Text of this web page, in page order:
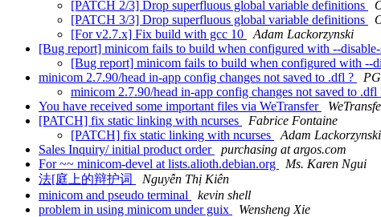
[PATCH 2/3] Drop superfluous global variable definitions
[PATCH 3/3] Drop superfluous global variable definitions
[For v2.7.x] Fix build with gcc 10
Adam Lackorzynski
[Bug report] minicom fails to build when configured with --
[Bug report] minicom fails to build when configured with --
minicom 2.7.90/head in-app config changes not saved to .dfl ?
minicom 2.7.90/head in-app config changes not saved to .dfl
You have received some important files via WeTransfer
[PATCH] fix static linking with ncurses
Fabrice Fontaine
[PATCH] fix static linking with ncurses
Adam Lackorzynski
Sales Inquiry/ initial product order
purchasing at argos.com
For ~~ minicom-devel at lists.alioth.debian.org
Ms. Karen Ngui
法[庭上的辩护词
Nguyễn Thị Kiên
minicom and pseudo terminal
kevin shell
problem in using minicom under guix
Wensheng Xie